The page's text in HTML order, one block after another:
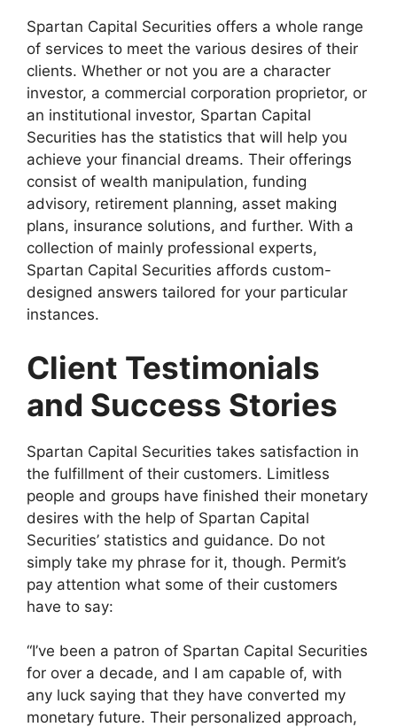
Spartan Capital Securities offers a whole range
of services to meet the various desires of their
clients. Whether or not you are a character
investor, a commercial corporation proprietor, or
an institutional investor, Spartan Capital
Securities has the statistics that will help you
achieve your financial dreams. Their offerings
consist of wealth manipulation, funding
advisory, retirement planning, asset making
plans, insurance solutions, and further. With a
collection of mainly professional experts,
Spartan Capital Securities affords custom-
designed answers tailored for your particular
instances.
Client Testimonials
and Success Stories
Spartan Capital Securities takes satisfaction in
the fulfillment of their customers. Limitless
people and groups have finished their monetary
desires with the help of Spartan Capital
Securities’ statistics and guidance. Do not
simply take my phrase for it, though. Permit’s
pay attention what some of their customers
have to say:
“I’ve been a patron of Spartan Capital Securities
for over a decade, and I am capable of, with
any luck saying that they have converted my
monetary future. Their personalized approach,